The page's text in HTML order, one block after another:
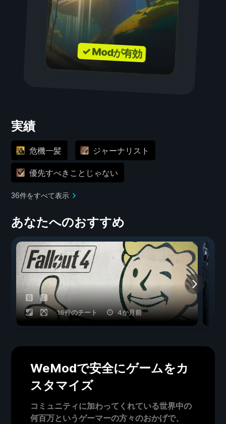
✓ Modが有効
実績
危機一髪 ジャーナリスト
優先すべきことじゃない
36件をすべて表示
あなたへのおすすめ
16件のチート 4か月前
WeModで安全にゲームをカ
スタマイズ
コミュニティに加わってくれている世界中の
何百万というゲーマーの方々のおかげで、